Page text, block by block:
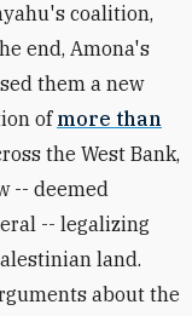
coalition,
end, Amona's
them a new
of more than
the West Bank,
-- deemed
-- legalizing
land.
about the